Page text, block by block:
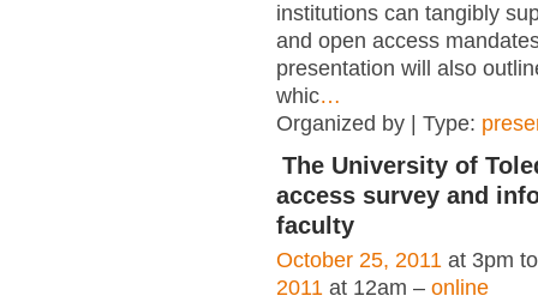
institutions can tangibly
and open access
presentation will also
whic…
Organized by | Type:
The University of
access survey and
faculty
October 25, 2011 at 3pm
2011 at 12am – online